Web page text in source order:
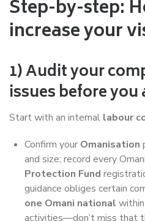
Step-by-step:
increase your
1) Audit your
issues before
Start with an internal labour
Confirm your Omanisation
and size; record every
Protection Fund
guidance obliges certain
one Omani national
activities—don’t miss that